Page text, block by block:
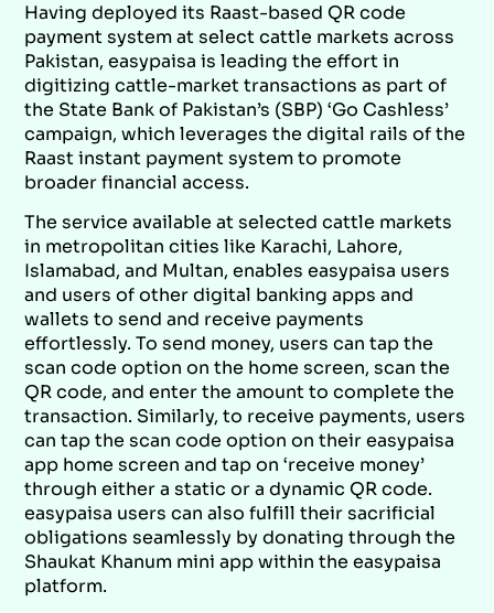
Having deployed its Raast-based QR code
payment system at select cattle markets across
Pakistan, easypaisa is leading the effort in
digitizing cattle-market transactions as part of
the State Bank of Pakistan’s (SBP) ‘Go Cashless’
campaign, which leverages the digital rails of the
Raast instant payment system to promote
broader financial access.
The service available at selected cattle markets
in metropolitan cities like Karachi, Lahore,
Islamabad, and Multan, enables easypaisa users
and users of other digital banking apps and
wallets to send and receive payments
effortlessly. To send money, users can tap the
scan code option on the home screen, scan the
QR code, and enter the amount to complete the
transaction. Similarly, to receive payments, users
can tap the scan code option on their easypaisa
app home screen and tap on ‘receive money’
through either a static or a dynamic QR code.
easypaisa users can also fulfill their sacrificial
obligations seamlessly by donating through the
Shaukat Khanum mini app within the easypaisa
platform.